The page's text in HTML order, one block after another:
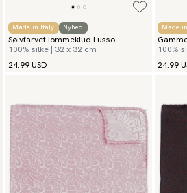
Made in Italy Nyhed
Sølvfarvet lommeklud Lusso
100% silke | 32 x 32 cm
24.99 USD
Made
100%
24.99